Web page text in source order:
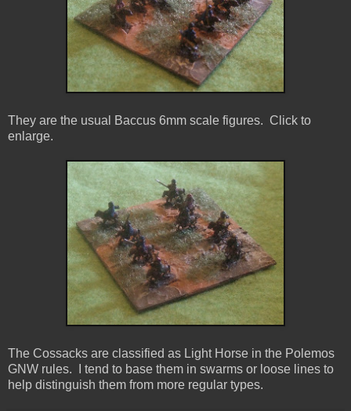
They are the usual Baccus 6mm scale figures. Click to
enlarge.
The Cossacks are classified as Light Horse in the Polemos
GNW rules. I tend to base them in swarms or loose lines to
help distinguish them from more regular types.